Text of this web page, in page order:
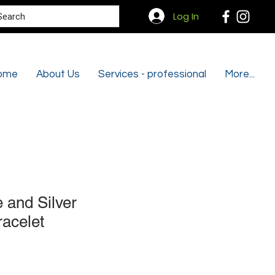
Log In
About Us Services - professional More...
and Silver